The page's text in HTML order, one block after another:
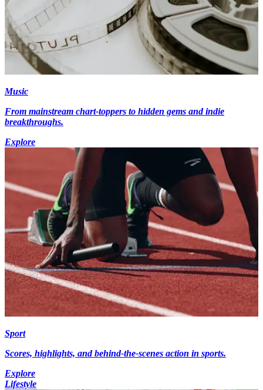
Music
From mainstream chart-toppers to hidden gems and indie
breakthroughs.
Explore
Sport
Scores, highlights, and behind-the-scenes action in sports.
Explore
Lifestyle